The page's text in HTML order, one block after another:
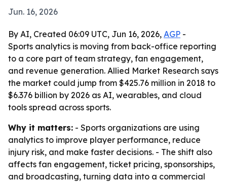
Jun. 16, 2026
By AI, Created 06:09 UTC, Jun 16, 2026, AGP -
Sports analytics is moving from back-office reporting
to a core part of team strategy, fan engagement,
and revenue generation. Allied Market Research says
the market could jump from $425.76 million in 2018 to
$6.376 billion by 2026 as AI, wearables, and cloud
tools spread across sports.
Why it matters: - Sports organizations are using
analytics to improve player performance, reduce
injury risk, and make faster decisions. - The shift also
affects fan engagement, ticket pricing, sponsorships,
and broadcasting, turning data into a commercial